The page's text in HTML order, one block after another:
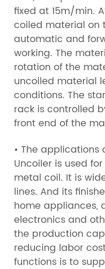
fixed at 15m/min.
coiled material on
automatic and
working. The
rotation of the
uncoiled material
conditions. The
rack is controlled
front end of the
• The applications
Uncoiler is used
metal coil. It is
lines. And its
home appliances,
electronics and
the production
reducing labor
functions is to